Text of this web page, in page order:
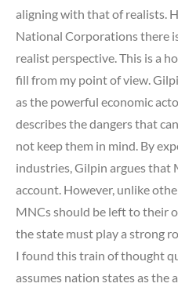
aligning with that of realists.
National Corporations there
realist perspective. This is a
fill from my point of view.
as the powerful economic
describes the dangers that
not keep them in mind. By
industries, Gilpin argues that
account. However, unlike
MNCs should be left to their
the state must play a strong
I found this train of thought
assumes nation states as the